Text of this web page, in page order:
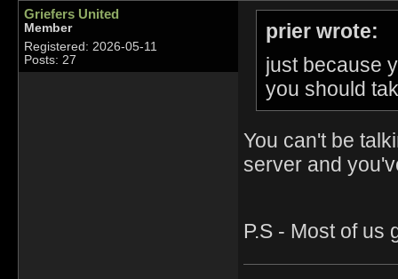
Griefers United
Member
Registered: 2026-05-11
Posts: 27
prier wrote:
just because
you should
You can't be
server and
P.S - Most of us